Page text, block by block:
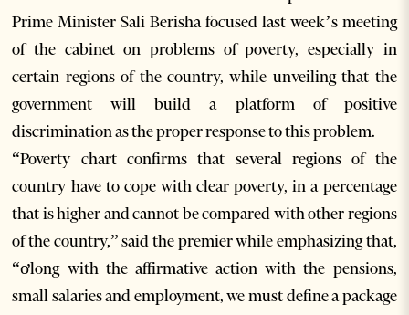
Prime Minister Sali Berisha focused last week’s meeting
of the cabinet on problems of poverty, especially in
certain regions of the country, while unveiling that the
government will build a platform of positive
discrimination as the proper response to this problem.
“Poverty chart confirms that several regions of the
country have to cope with clear poverty, in a percentage
that is higher and cannot be compared with other regions
of the country,” said the premier while emphasizing that,
“ơlong with the affirmative action with the pensions,
small salaries and employment, we must define a package